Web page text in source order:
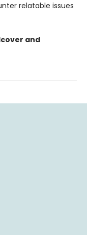
relatable issues
and